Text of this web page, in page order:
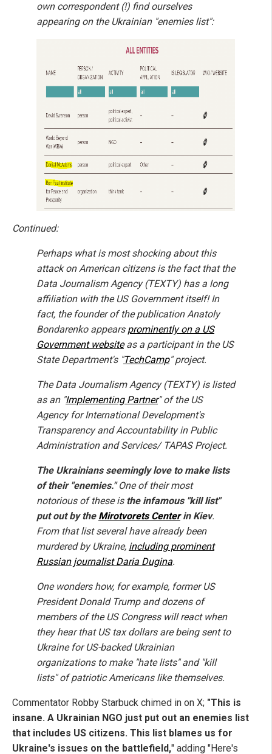
own correspondent (!) find ourselves
appearing on the Ukrainian "enemies list":
Continued:
Perhaps what is most shocking about this
attack on American citizens is the fact that the
Data Journalism Agency (TEXTY) has a long
affiliation with the US Government itself! In
fact, the founder of the publication Anatoly
Bondarenko appears prominently on a US
Government websiteas a participant in the US
State Department's "TechCamp" project.
The Data Journalism Agency (TEXTY) is listed
as an "Implementing Partner" of the US
Agency for International Development's
Transparency and Accountability in Public
Administration and Services/ TAPAS Project.
The Ukrainians seemingly love to make lists
of their "enemies."One of their most
notorious of these is the infamous "kill list"
put out by the Mirotvorets Centerin Kiev.
From that list several have already been
murdered by Ukraine, including prominent
Russian journalist Daria Dugina.
One wonders how, for example, former US
President Donald Trump and dozens of
members of the US Congress will react when
they hear that US tax dollars are being sent to
Ukraine for US-backed Ukrainian
organizations to make "hate lists" and "kill
lists" of patriotic Americans like themselves.
Commentator Robby Starbuck chimed in on X; "This is
insane. A Ukrainian NGO just put out an enemies list
that includes US citizens. This list blames us for
Ukraine's issues on the battlefield," adding "Here's